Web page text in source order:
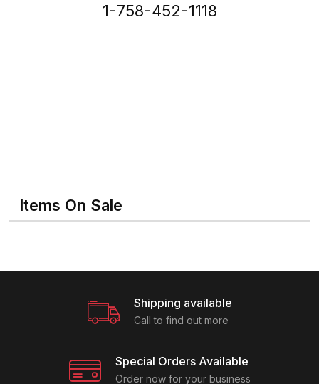
1-758-452-1118
Items On Sale
Shipping available
Call to find out more
Special Orders Available
Order now for your business